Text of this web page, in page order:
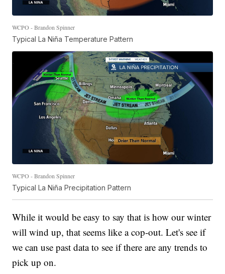
WCPO - Brandon Spinner
Typical La Niña Temperature Pattern
WCPO - Brandon Spinner
Typical La Niña Precipitation Pattern
While it would be easy to say that is how our winter
will wind up, that seems like a cop-out. Let's see if
we can use past data to see if there are any trends to
pick up on.